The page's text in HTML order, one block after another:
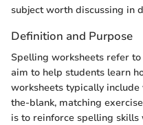
subject worth discussing in
Definition and Purpose
Spelling worksheets refer
aim to help students learn
worksheets typically
the-blank, matching
is to reinforce spelling skills